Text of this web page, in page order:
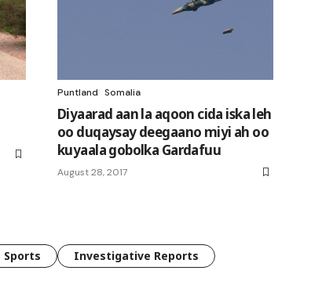
Puntland Somalia
Diyaarad aan la aqoon cida iska leh
oo duqaysay deegaano miyi ah oo
kuyaala gobolka Gardafuu
August 28, 2017
Sports
Investigative Reports